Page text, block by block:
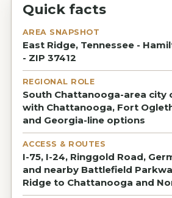
Quick facts
AREA SNAPSHOT
East Ridge, Tennessee -
- ZIP 37412
REGIONAL ROLE
South Chattanooga-area city
with Chattanooga, Fort
and Georgia-line options
ACCESS & ROUTES
I-75, I-24, Ringgold Road,
and nearby Battlefield
Ridge to Chattanooga and